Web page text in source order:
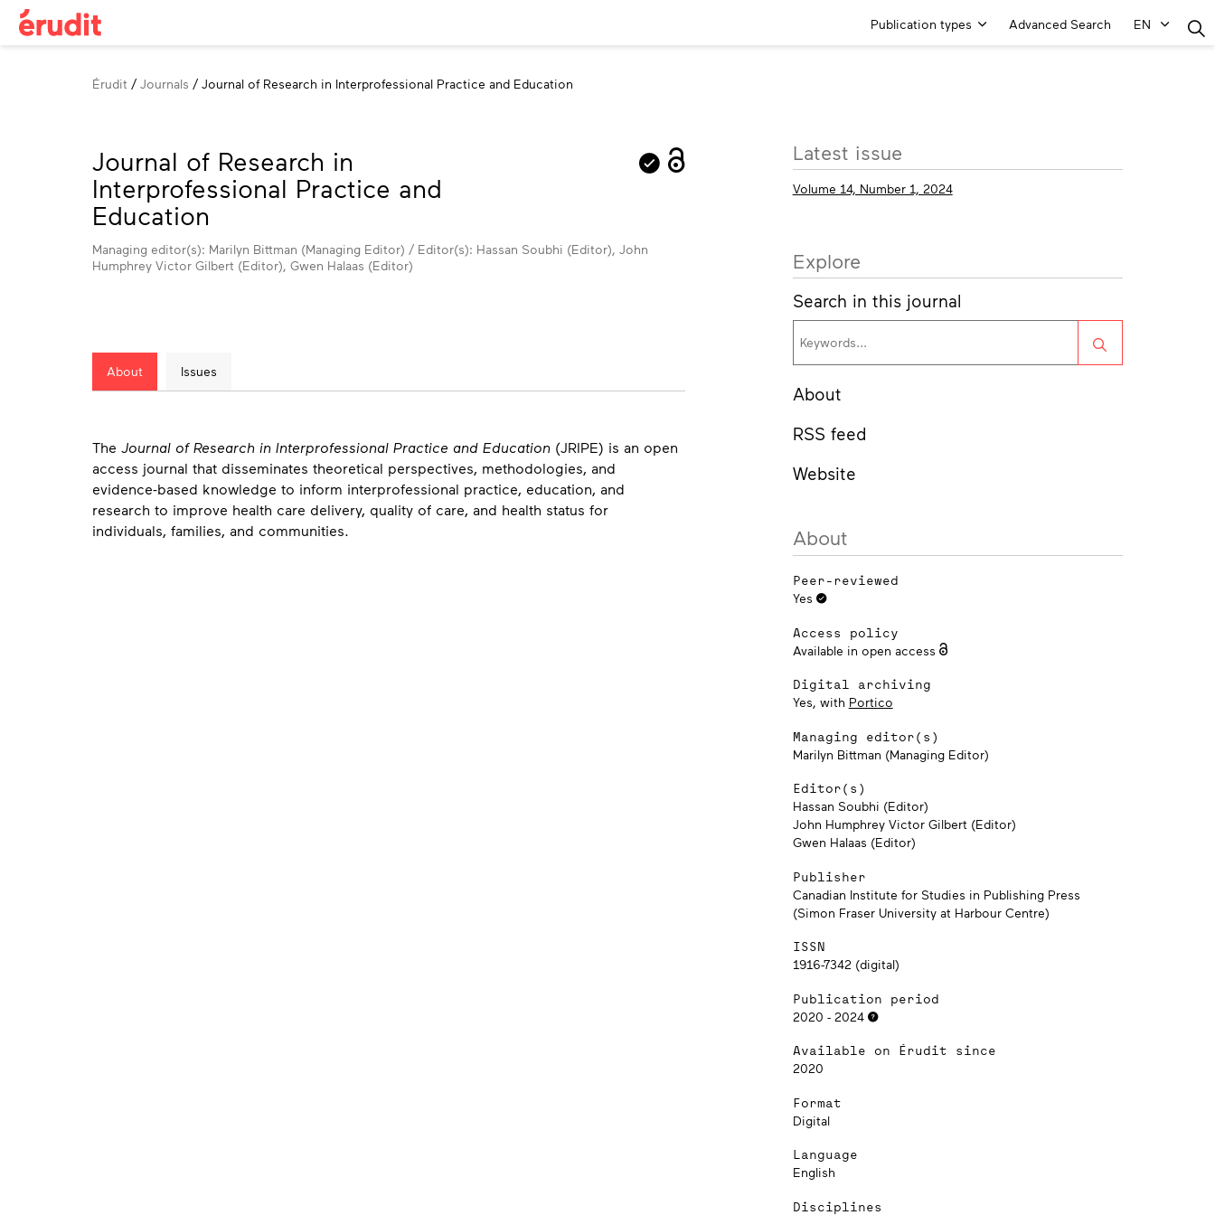
Main
Publication types Advanced Search EN
Breadcrumb
Érudit Journals Journal of Research in Interprofessional Practice and Education
Journal of Research in
Interprofessional Practice and
Education
Managing editor(s): Marilyn Bittman (Managing Editor) / Editor(s): Hassan Soubhi (Editor), John
Humphrey Victor Gilbert (Editor), Gwen Halaas (Editor)
About Issues
About
The Journal of Research in Interprofessional Practice and Education (JRIPE) is an open
access journal that disseminates theoretical perspectives, methodologies, and
evidence-based knowledge to inform interprofessional practice, education, and
research to improve health care delivery, quality of care, and health status for
individuals, families, and communities.
More
info
Latest issue
Volume 14, Number 1, 2024
Explore
Search in this journal
Search
About
RSS feed
Website
About
Peer-reviewed
Yes
Access policy
Available in open access
Digital archiving
Yes, with Portico
Managing editor(s)
Marilyn Bittman (Managing Editor)
Editor(s)
Hassan Soubhi (Editor)
John Humphrey Victor Gilbert (Editor)
Gwen Halaas (Editor)
Publisher
Canadian Institute for Studies in Publishing Press
(Simon Fraser University at Harbour Centre)
ISSN
1916-7342 (digital)
Publication period
2020 - 2024
Available on Érudit since
2020
Format
Digital
Language
English
Disciplines